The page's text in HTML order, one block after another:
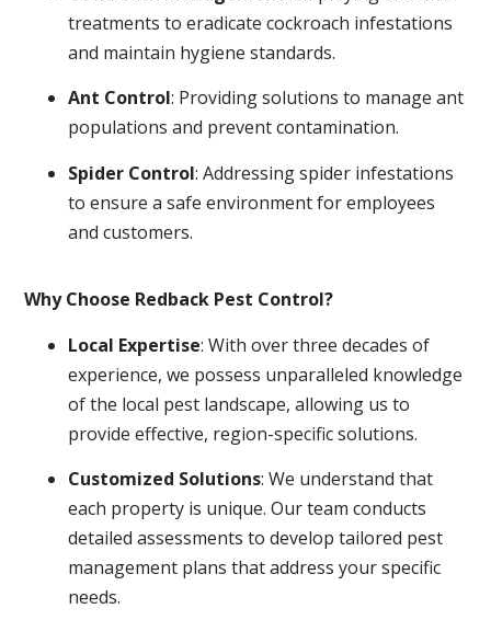
treatments to eradicate cockroach infestations
and maintain hygiene standards.
Ant Control: Providing solutions to manage ant
populations and prevent contamination.
Spider Control: Addressing spider infestations
to ensure a safe environment for employees
and customers.
Why Choose Redback Pest Control?
Local Expertise: With over three decades of
experience, we possess unparalleled knowledge
of the local pest landscape, allowing us to
provide effective, region-specific solutions.
Customized Solutions: We understand that
each property is unique. Our team conducts
detailed assessments to develop tailored pest
management plans that address your specific
needs.